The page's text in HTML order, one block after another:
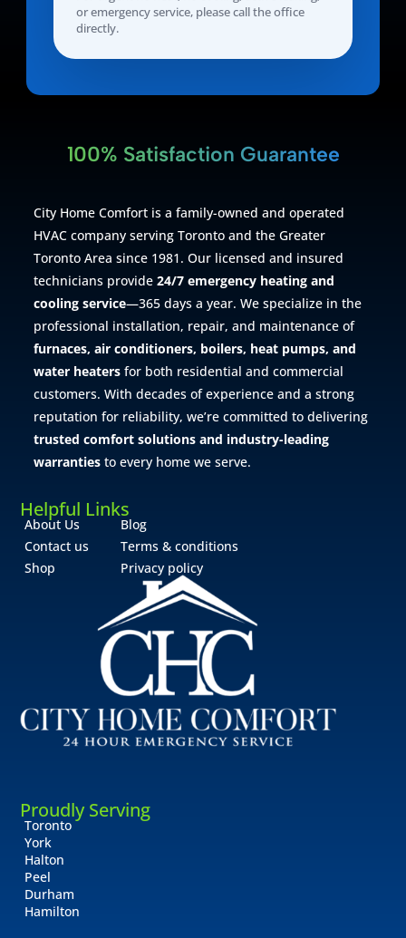
or emergency service, please call the office
directly.
100% Satisfaction Guarantee
City Home Comfort is a family-owned and operated
HVAC company serving Toronto and the Greater
Toronto Area since 1981. Our licensed and insured
technicians provide24/7 emergency heating and
cooling service—365 days a year. We specialize in the
professional installation, repair, and maintenance of
furnaces, air conditioners, boilers, heat pumps, and
water heaters for both residential and commercial
customers. With decades of experience and a strong
reputation for reliability, we’re committed to delivering
trusted comfort solutions and industry-leading
warranties to every home we serve.
Helpful Links
About Us
Contact us
Shop
Blog
Terms & conditions
Privacy policy
Proudly Serving
Toronto
York
Halton
Peel
Durham
Hamilton